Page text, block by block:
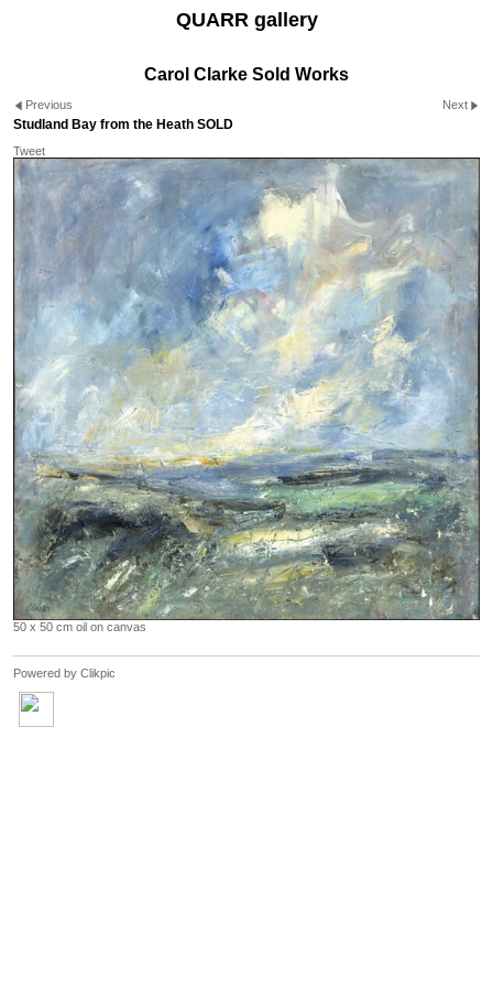
QUARR gallery
Carol Clarke Sold Works
Previous Next
Studland Bay from the Heath SOLD
Tweet
50 x 50 cm oil on canvas
Powered by Clikpic